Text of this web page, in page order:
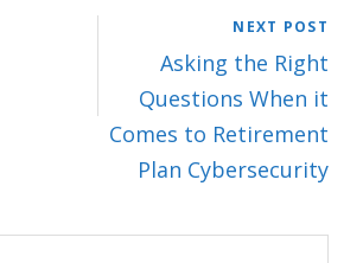
NEXT POST
Asking the Right
Questions When it
Comes to Retirement
Plan Cybersecurity